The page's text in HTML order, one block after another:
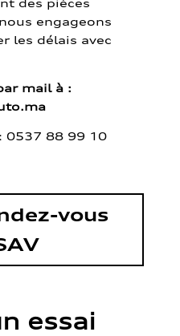
engageons
les délais avec
mail à :
0537 88 99 10
vous
essai